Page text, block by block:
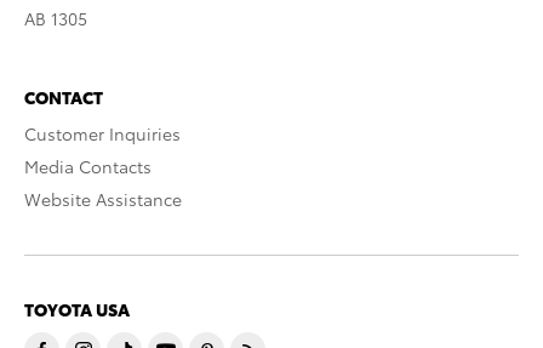
AB 1305
CONTACT
Customer Inquiries
Media Contacts
Website Assistance
TOYOTA USA